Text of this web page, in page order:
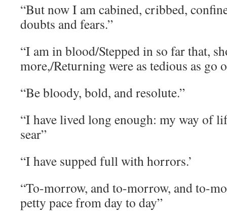
“But now I am cabined, cribbed,
doubts and fears.”
“I am in blood/Stepped in so far that,
more,/Returning were as tedious as go
“Be bloody, bold, and resolute.”
“I have lived long enough: my way of
sear”
“I have supped full with horrors.’
“To-morrow, and to-morrow, and to-
petty pace from day to day”